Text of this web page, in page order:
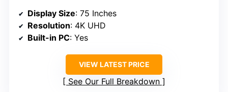
Display Size: 75 Inches
Resolution: 4K UHD
Built-in PC: Yes
VIEW LATEST PRICE
See Our Full Breakdown